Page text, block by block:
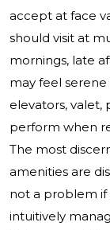
accept at face
should visit at
mornings, late
may feel
elevators, valet,
perform when
The most
amenities are
not a problem if
intuitively